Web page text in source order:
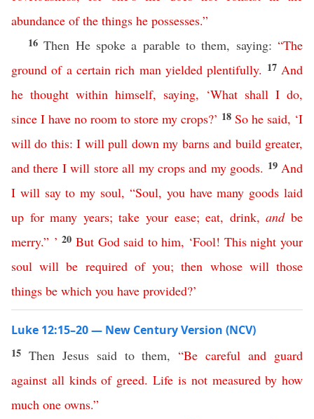
abundance of the things he possesses.”
16Then He spoke a parable to them, saying:“The
ground of a certain rich man yielded plentifully. 17 And
he thought within himself, saying, ‘What shall I do,
since I have no room to store my crops?’ 18 So he said, ‘I
will do this:I will pull down my barns and build greater,
and there I will store all my crops and my goods. 19 And
I will say to my soul, “Soul, you have many goods laid
up for many years;take your ease;eat, drink,and be
merry.” ’20 But God said to him, ‘Fool! This night your
soul will be required of you;then whose will those
things be which you have provided?’
Luke 12:15–20 — New Century Version (NCV)
15 Then Jesus said to them,“Be careful and guard
against all kinds of greed. Life is not measured by how
much one owns.”